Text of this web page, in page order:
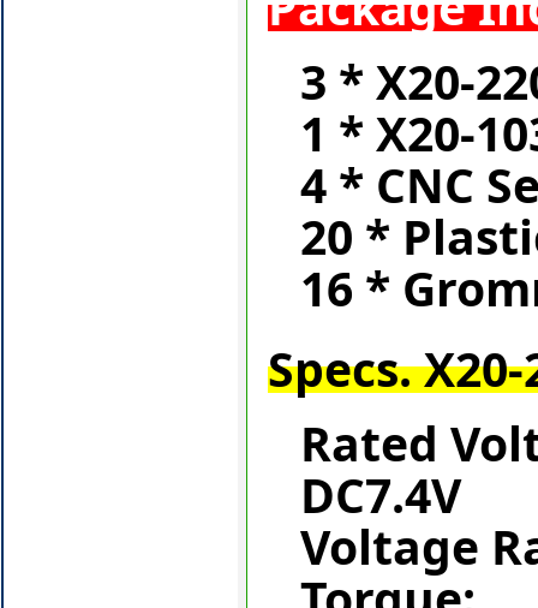
3 * X20-
1 * X20-
4 * CNC
20 *
16 *
Specs.
Rated
DC7.4V
Voltage